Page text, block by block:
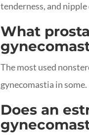
tenderness, and
What
The most used
gynecomastia in some.
Does an